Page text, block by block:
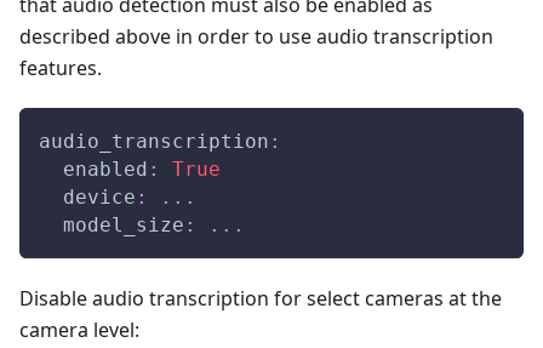
described above in order to use audio transcription
features.
audio_transcription :
enabled :
True
device :
...
model_size : ...
Disable audio transcription for select cameras at the
camera level: